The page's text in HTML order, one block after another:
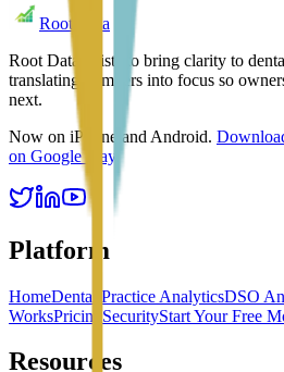
Root Data
Root Data exists to bring clarity to
translating numbers into focus so
next.
Now on iPhone and Android.
on Google Play
Platform
HomeDental Practice AnalyticsDSO
WorksPricing SecurityStart Your Free
Resources